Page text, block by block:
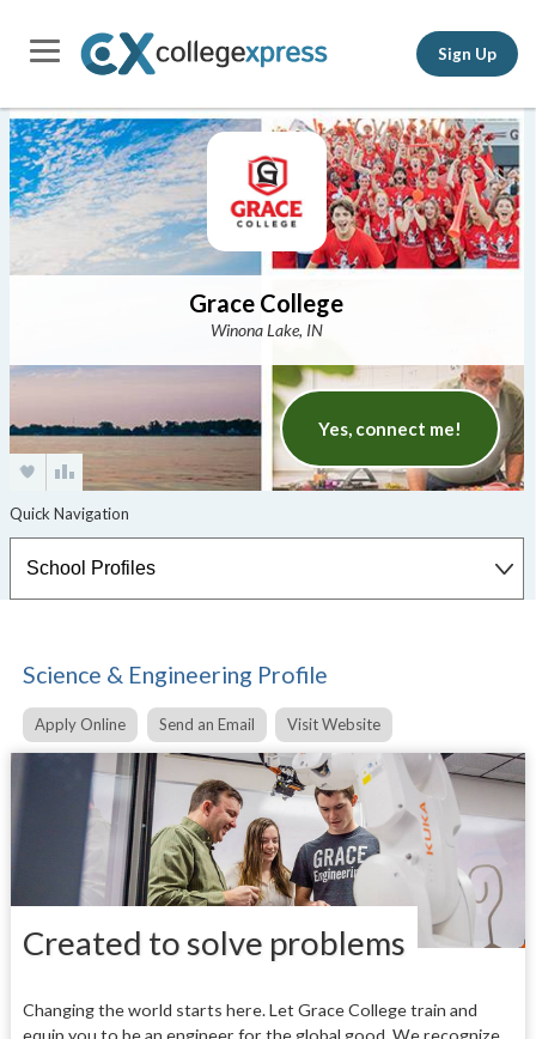
Sign Up
Grace College
Winona Lake, IN
Yes, connect me!
Science & Engineering Profile
Apply Online Send an Email Visit Website
Created to solve problems
Changing the world starts here. Let Grace College train and